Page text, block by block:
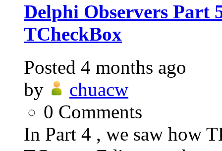
Delphi Observers Part
TCheckBox
Posted 4 months ago
by
chuacw
0 Comments
In Part 4 , we saw how